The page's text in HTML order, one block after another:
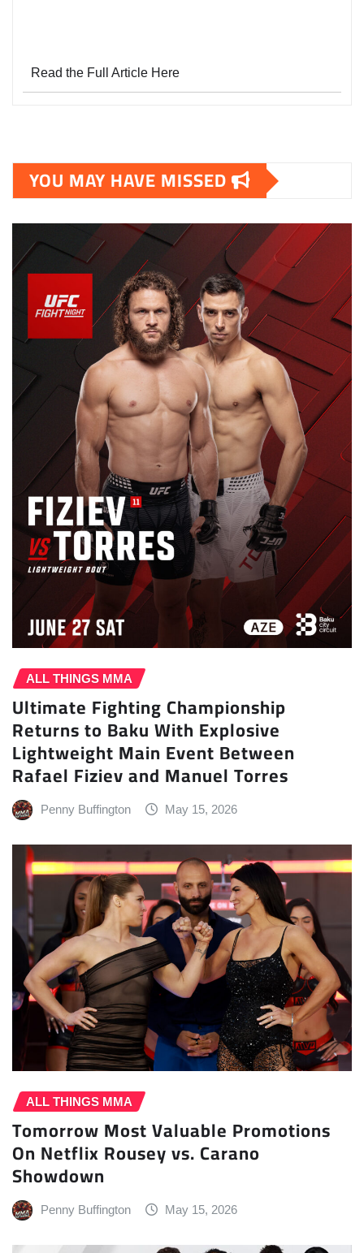
Read the Full Article Here
YOU MAY HAVE MISSED
ALL THINGS MMA
Ultimate Fighting Championship
Returns to Baku With Explosive
Lightweight Main Event Between
Rafael Fiziev and Manuel Torres
Penny Buffington May 15, 2026
ALL THINGS MMA
Tomorrow Most Valuable Promotions
On Netflix Rousey vs. Carano
Showdown
Penny Buffington May 15, 2026